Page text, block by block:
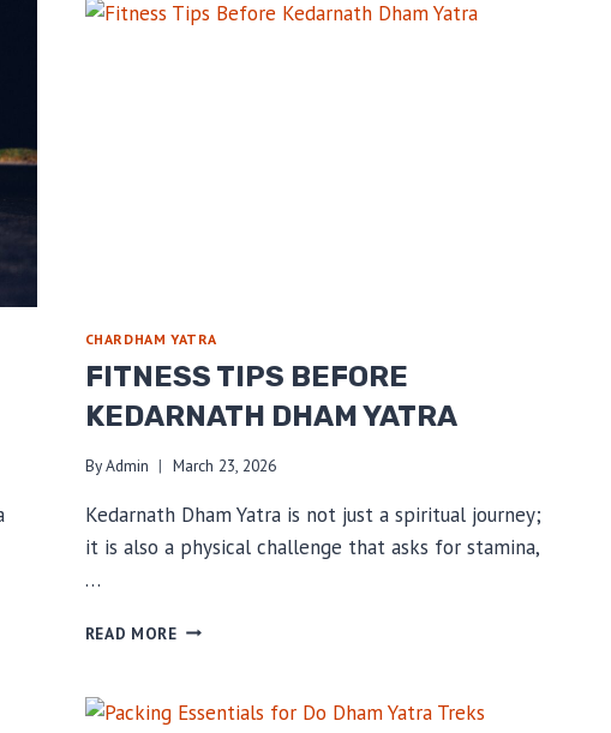
CHARDHAM YATRA
FITNESS TIPS BEFORE
KEDARNATH DHAM YATRA
ByAdmin March 23, 2026
Kedarnath Dham Yatra is not just a spiritual journey;
it is also a physical challenge that asks for stamina,
…
READ MOREFITNESS
KEDARNATH